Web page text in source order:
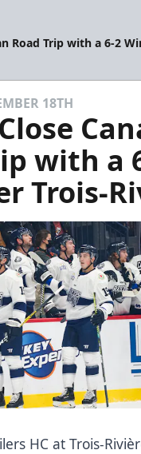
Road Trip with a 6-2
18TH
with a
Trois-
HC at Trois-